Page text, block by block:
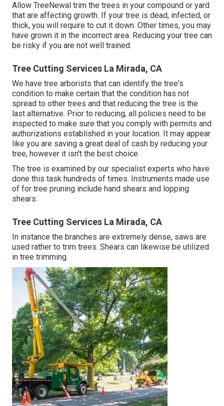
Allow TreeNewal trim the trees in your compound or yard
that are affecting growth. If your tree is dead, infected, or
thick, you will require to cut it down. Other times, you may
have grown it in the incorrect area. Reducing your tree can
be risky if you are not well trained.
Tree Cutting Services La Mirada, CA
We have tree arborists that can identify the tree's
condition to make certain that the condition has not
spread to other trees and that reducing the tree is the
last alternative. Prior to reducing, all policies need to be
inspected to make sure that you comply with permits and
authorizations established in your location. It may appear
like you are saving a great deal of cash by reducing your
tree, however it isn't the best choice.
The tree is examined by our specialist experts who have
done this task hundreds of times. Instruments made use
of for tree pruning include hand shears and lopping
shears.
Tree Cutting Services La Mirada, CA
In instance the branches are extremely dense, saws are
used rather to trim trees. Shears can likewise be utilized
in tree trimming.